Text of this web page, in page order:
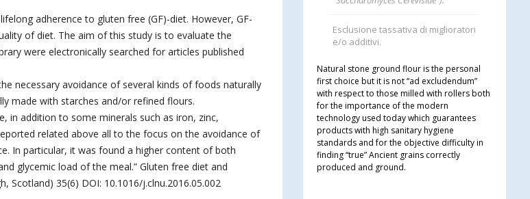
adherence to gluten free (GF)-diet. However, GF-
of diet. The aim of this study is to evaluate the
were electronically searched for articles published
necessary avoidance of several kinds of foods naturally
made with starches and/or refined flours.
in addition to some minerals such as iron, zinc,
related above all to the focus on the avoidance of
In particular, it was found a higher content of both
glycemic load of the meal.” Gluten free diet and
Scotland) 35(6) DOI: 10.1016/j.clnu.2016.05.002
Esclusione tassativa di miglioratori
e/o additivi.
Natural stone ground flour is the personal
first choice but it is not “ad excludendum”
with respect to those milled with rollers both
for the importance of the modern
technology used today which guarantees
products with high sanitary hygiene
standards and for the objective difficulty in
finding “true” Ancient grains correctly
produced and ground.